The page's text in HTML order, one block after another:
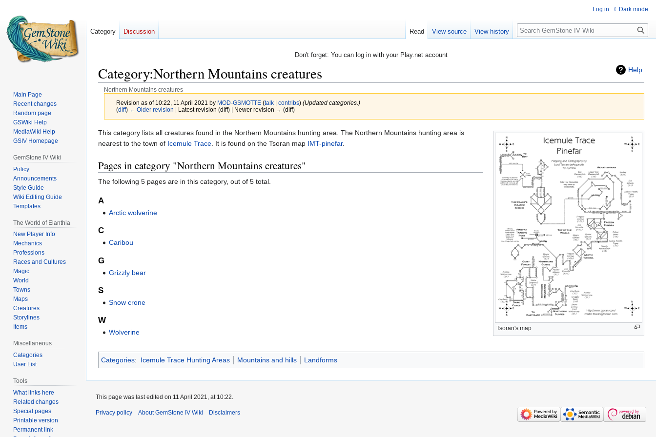
Don't forget: You can log in with your Play.net account
Help
Category:Northern Mountains creatures
Northern Mountains creatures
Revision as of 10:22, 11 April 2021 by MOD-GSMOTTE (talk| contribs) (Updated categories.)
(diff) ← Older revision | Latest revision (diff) | Newer revision → (diff)
Jump
to
Jump
to
Tsoran's map
This category lists all creatures found in the Northern Mountains hunting area. The Northern Mountains hunting area is
nearest to the town of Icemule Trace. It is found on the Tsoran map IMT-pinefar.
Pages in category "Northern Mountains creatures"
The following 5 pages are in this category, out of 5 total.
A
Arctic wolverine
C
Caribou
G
Grizzly bear
S
Snow crone
W
Wolverine
Categories: Icemule Trace Hunting Areas Mountains and hills Landforms
Log in Dark mode
Category Discussion Read View source View history Search
Main Page
Recent changes
Random page
GSWiki Help
MediaWiki Help
GSIV Homepage
GemStone IV Wiki
Policy
Announcements
Style Guide
Wiki Editing Guide
Templates
The World of Elanthia
New Player Info
Mechanics
Professions
Races and Cultures
Magic
World
Towns
Maps
Creatures
Storylines
Items
Miscellaneous
Categories
User List
Tools
What links here
Related changes
Special pages
Printable version
Permanent link
This page was last edited on 11 April 2021, at 10:22.
Privacy policy About GemStone IV Wiki Disclaimers